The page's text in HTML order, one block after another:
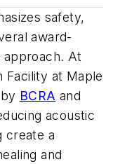
safety,
award-
At
Facility at Maple
BCRA and
acoustic
create a
and